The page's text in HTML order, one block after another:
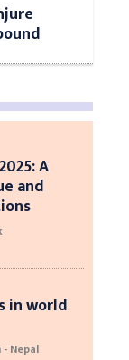
A
and
in world
- Nepal